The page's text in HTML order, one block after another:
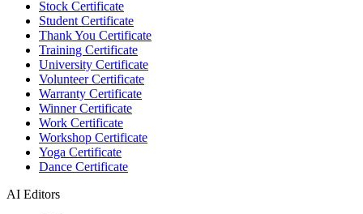
Stock Certificate
Student Certificate
Thank You Certificate
Training Certificate
University Certificate
Volunteer Certificate
Warranty Certificate
Winner Certificate
Work Certificate
Workshop Certificate
Yoga Certificate
Dance Certificate
AI Editors